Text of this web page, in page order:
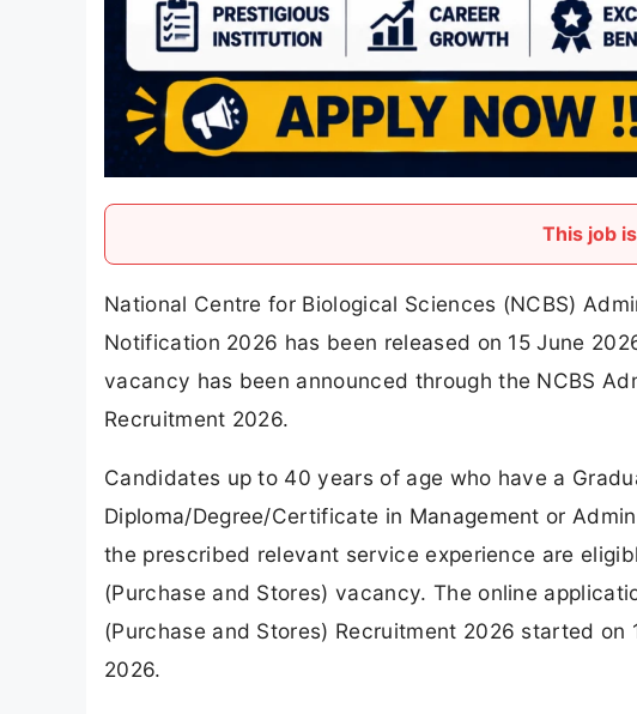
This job
National Centre for Biological Sciences (NCBS)
Notification 2026 has been released on 15 June
vacancy has been announced through the NCBS
Recruitment 2026.
Candidates up to 40 years of age who have a
Diploma/Degree/Certificate in Management or
the prescribed relevant service experience are
(Purchase and Stores) vacancy. The online
(Purchase and Stores) Recruitment 2026 started
2026.